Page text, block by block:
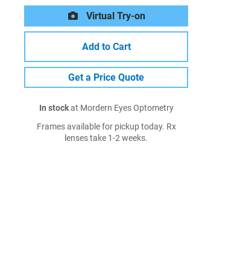
Virtual Try-on
Add to Cart
Get a Price Quote
In stockat Mordern Eyes Optometry
Frames available for pickup today. Rx
lenses take 1-2 weeks.